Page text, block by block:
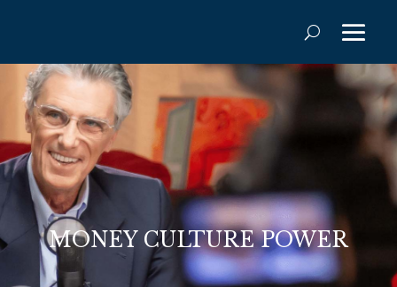
MONEY CULTURE POWER